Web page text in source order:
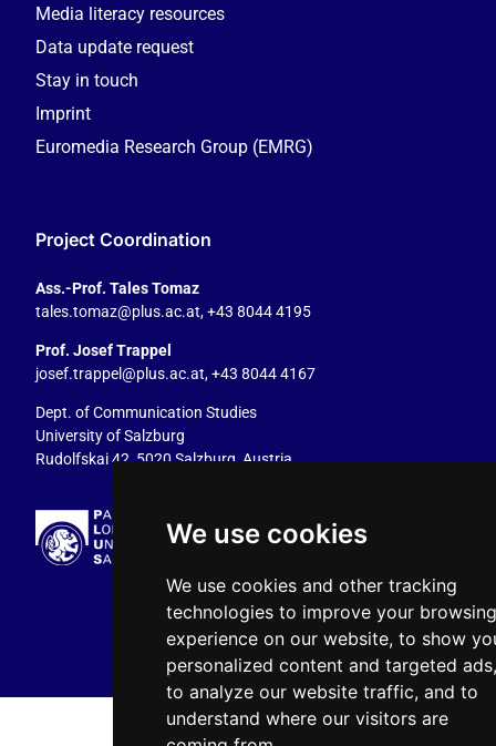
We use cookies
We use cookies and other tracking
technologies to improve your
experience on our website, to show
personalized content and targeted
to analyze our website traffic, and to
understand where our visitors are
Media literacy resources
Data update request
Stay in touch
Imprint
Euromedia Research Group (EMRG)
Project Coordination
Ass.-Prof. Tales Tomaz
tales.tomaz@plus.ac.at, +43 8044 4195
Prof. Josef Trappel
josef.trappel@plus.ac.at, +43 8044 4167
Dept. of Communication Studies
University of Salzburg
Rudolfskai 42, 5020 Salzburg, Austria